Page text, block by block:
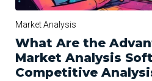
Market Analysis
What Are the
Market Analysis
Competitive